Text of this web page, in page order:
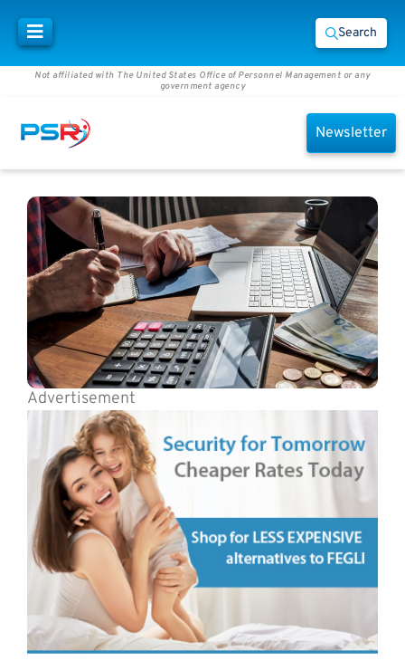
Search
Not affiliated with The United States Office of Personnel Management or any
government agency
Newsletter
Advertisement